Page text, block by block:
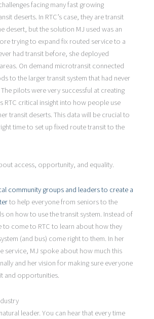
facing many fast growing
deserts. In RTC’s case, they are transit
desert, but the solution MJ used was an
trying to expand fix routed service to a
had transit before, she deployed
On demand microtransit connected
to the larger transit system that had never
pilots were very successful at creating
RTC critical insight into how people use
transit deserts. This data will be crucial to
time to set up fixed route transit to the
access, opportunity, and equality.
community groups and leaders to create a
to help everyone from seniors to the
on how to use the transit system. Instead of
come to RTC to learn about how they
(and bus) come right to them. In her
service, MJ spoke about how much this
and her vision for making sure everyone
and opportunities.
leader. You can hear that every time